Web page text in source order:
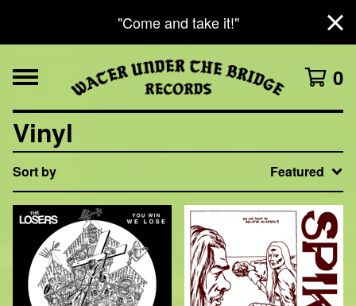
"Come and take it!"
0
Vinyl
Sort by Featured